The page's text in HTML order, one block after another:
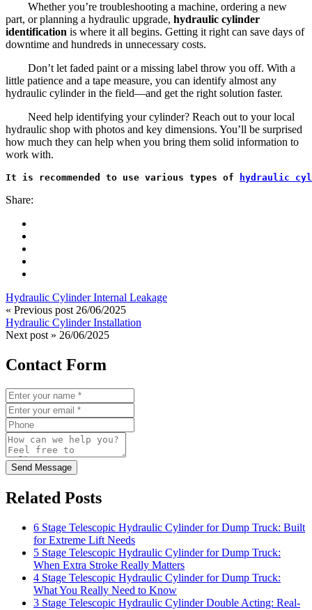
Whether you’re troubleshooting a machine, ordering a new
part, or planning a hydraulic upgrade, hydraulic cylinder
identification is where it all begins. Getting it right can save days of
downtime and hundreds in unnecessary costs.
Don’t let faded paint or a missing label throw you off. With a
little patience and a tape measure, you can identify almost any
hydraulic cylinder in the field—and get the right solution faster.
Need help identifying your cylinder? Reach out to your local
hydraulic shop with photos and key dimensions. You’ll be surprised
how much they can help when you bring them solid information to
work with.
It is recommended to use various types of hydraulic
Share:
Hydraulic Cylinder Internal Leakage
« Previous post 26/06/2025
Hydraulic Cylinder Installation
Next post » 26/06/2025
Contact Form
Send Message
Related Posts
6 Stage Telescopic Hydraulic Cylinder for Dump Truck: Built
for Extreme Lift Needs
5 Stage Telescopic Hydraulic Cylinder for Dump Truck:
When Extra Stroke Really Matters
4 Stage Telescopic Hydraulic Cylinder for Dump Truck:
What You Really Need to Know
3 Stage Telescopic Hydraulic Cylinder Double Acting: Real-